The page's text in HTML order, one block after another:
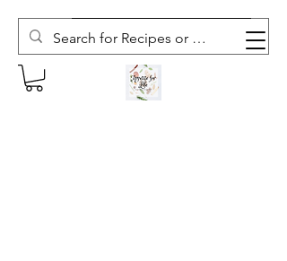
Subscribe to The Weekly Whisk